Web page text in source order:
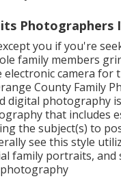
Photographers
you if you're
family members
electronic camera for
County Family
digital photography
that includes
the subject(s) to
see this style
family portraits, and